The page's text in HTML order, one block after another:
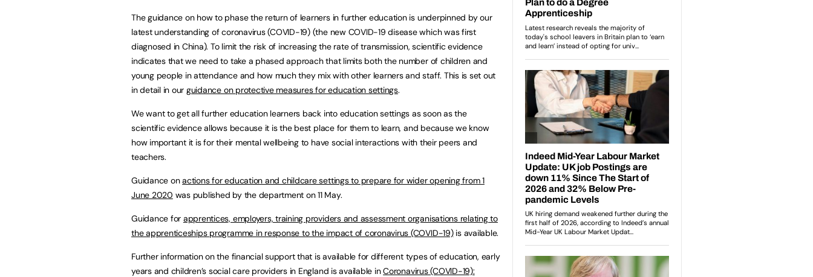
The guidance on how to phase the return of learners in further education is underpinned by our
latest understanding of coronavirus (COVID-19) (the new COVID-19 disease which was first
diagnosed in China). To limit the risk of increasing the rate of transmission, scientific evidence
indicates that we need to take a phased approach that limits both the number of children and
young people in attendance and how much they mix with other learners and staff. This is set out
in detail in our guidance on protective measures for education settings.
We want to get all further education learners back into education settings as soon as the
scientific evidence allows because it is the best place for them to learn, and because we know
how important it is for their mental wellbeing to have social interactions with their peers and
teachers.
Guidance onactions for education and childcare settings to prepare for wider opening from 1
June 2020 was published by the department on 11 May.
Guidance for apprentices, employers, training providers and assessment organisations relating to
the apprenticeships programme in response to the impact of coronavirus (COVID-19)is available.
Further information on the financial support that is available for different types of education, early
years and children’s social care providers in England is available inCoronavirus (COVID-19):